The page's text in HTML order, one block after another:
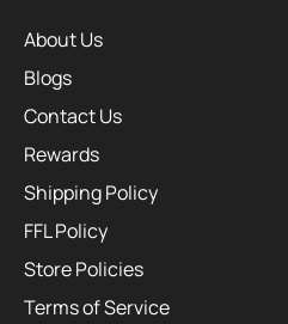
About Us
Blogs
Contact Us
Rewards
Shipping Policy
FFL Policy
Store Policies
Terms of Service